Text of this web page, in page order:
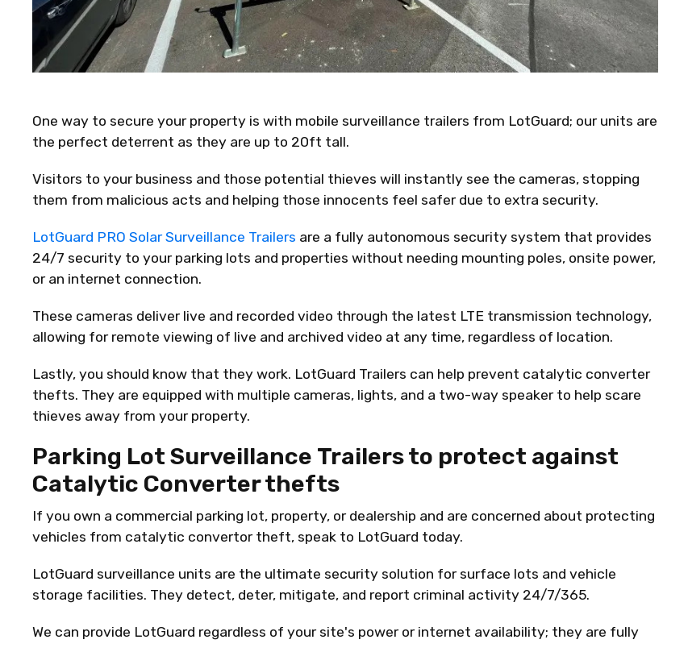
One way to secure your property is with mobile surveillance trailers from LotGuard; our units are
the perfect deterrent as they are up to 20ft tall.
Visitors to your business and those potential thieves will instantly see the cameras, stopping
them from malicious acts and helping those innocents feel safer due to extra security.
LotGuard PRO Solar Surveillance Trailers are a fully autonomous security system that provides
24/7 security to your parking lots and properties without needing mounting poles, onsite power,
or an internet connection.
These cameras deliver live and recorded video through the latest LTE transmission technology,
allowing for remote viewing of live and archived video at any time, regardless of location.
Lastly, you should know that they work. LotGuard Trailers can help prevent catalytic converter
thefts. They are equipped with multiple cameras, lights, and a two-way speaker to help scare
thieves away from your property.
Parking Lot Surveillance Trailers to protect against
Catalytic Converter thefts
If you own a commercial parking lot, property, or dealership and are concerned about protecting
vehicles from catalytic convertor theft, speak to LotGuard today.
LotGuard surveillance units are the ultimate security solution for surface lots and vehicle
storage facilities. They detect, deter, mitigate, and report criminal activity 24/7/365.
We can provide LotGuard regardless of your site's power or internet availability; they are fully